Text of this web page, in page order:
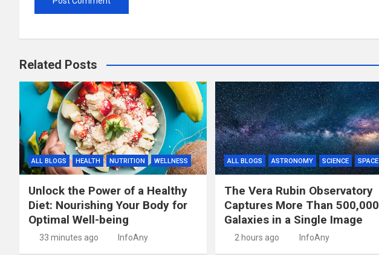
Related Posts
ALL BLOGS HEALTH NUTRITION WELLNESS
Unlock the Power of a Healthy
Diet: Nourishing Your Body for
Optimal Well-being
33 minutes ago InfoAny
ALL BLOGS ASTRONOMY SCIENCE SPACE
The Vera Rubin Observatory
Captures More Than 500,000
Galaxies in a Single Image
2 hours ago InfoAny